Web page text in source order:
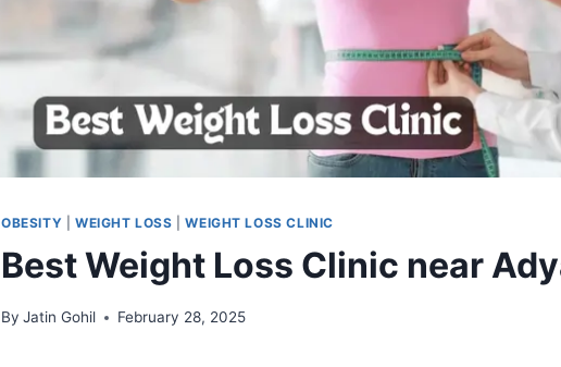
OBESITY WEIGHT LOSS |WEIGHT LOSS CLINIC
Best Weight Loss Clinic near
By Jatin Gohil February 28, 2025